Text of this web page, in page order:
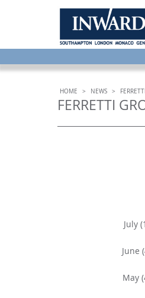
HOME > NEWS >
FERRETTI
July
June
May